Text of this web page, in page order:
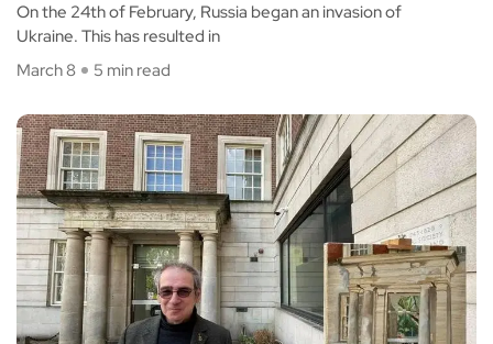
On the 24th of February, Russia began an invasion of
Ukraine. This has resulted in
March 8
5 min read